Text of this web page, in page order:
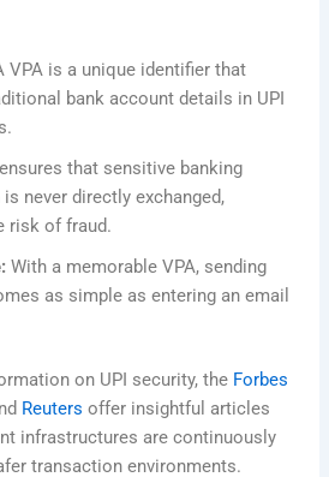
VPA is a unique identifier that
bank account details in UPI
that sensitive banking
never directly exchanged,
risk of fraud.
With a memorable VPA, sending
as simple as entering an email
on UPI security, the Forbes
Reuters offer insightful articles
infrastructures are continuously
transaction environments.